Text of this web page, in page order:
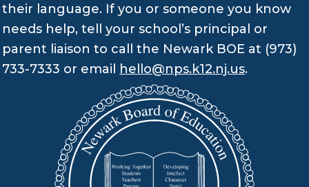
their language. If you or someone you know
needs help, tell your school’s principal or
parent liaison to call the Newark BOE at (973)
733-7333 or email
hello@nps.k12.nj.us.